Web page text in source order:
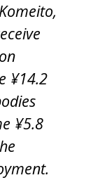
¥14.2
¥5.8